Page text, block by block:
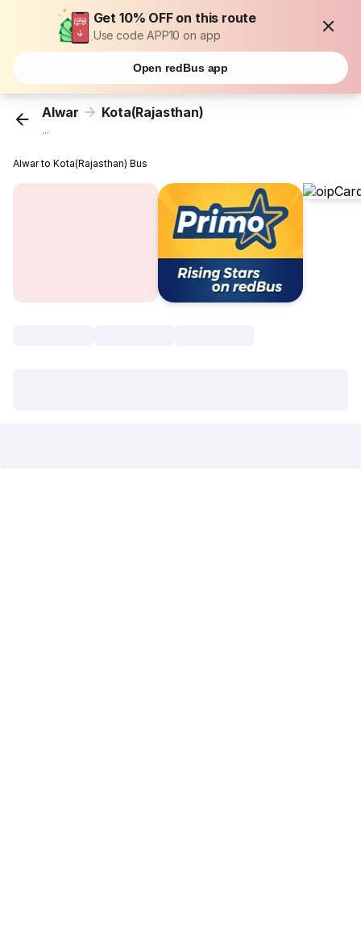
Get 10% OFF on this route
Use code APP10 on app
Open redBus app
Alwar Kota(Rajasthan)
...
Alwar to Kota(Rajasthan) Bus